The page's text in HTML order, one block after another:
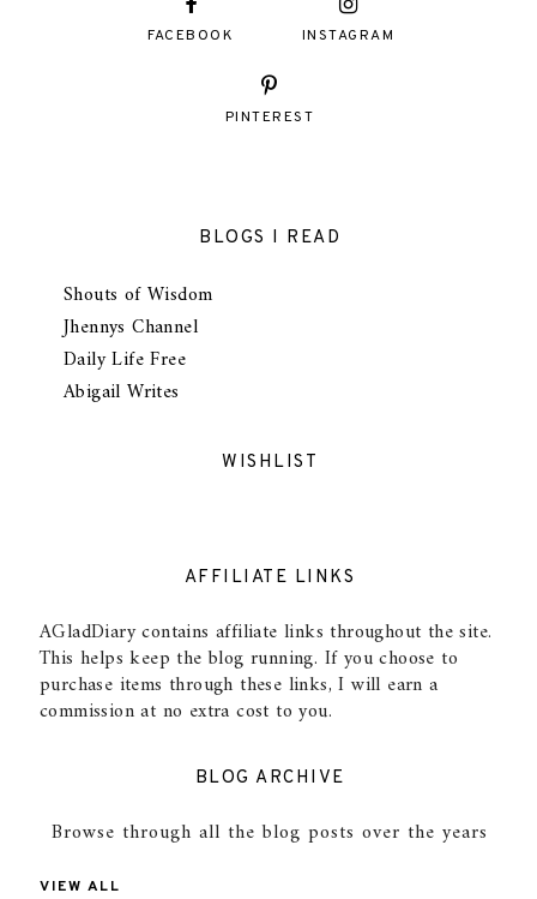
FACEBOOK INSTAGRAM
PINTEREST
BLOGS I READ
Shouts of Wisdom
Jhennys Channel
Daily Life Free
Abigail Writes
WISHLIST
AFFILIATE LINKS
AGladDiary contains affiliate links throughout the site.
This helps keep the blog running. If you choose to
purchase items through these links, I will earn a
commission at no extra cost to you.
BLOG ARCHIVE
Browse through all the blog posts over the years
VIEW ALL